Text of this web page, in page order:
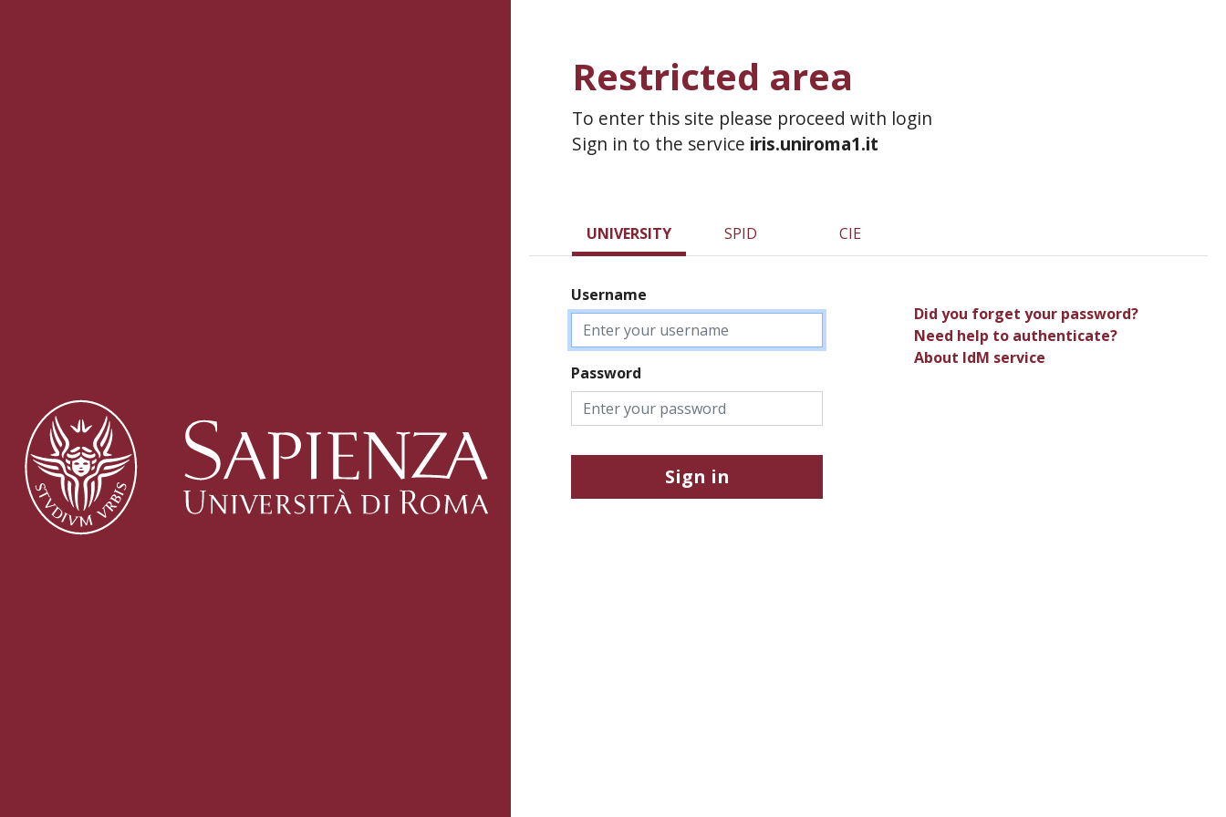
Restricted area
To enter this site please proceed with login
Sign in to the service iris.uniroma1.it
UNIVERSITY SPID CIE
Username
Password
Sign in
Did you forget your password?
Need help to authenticate?
About IdM service